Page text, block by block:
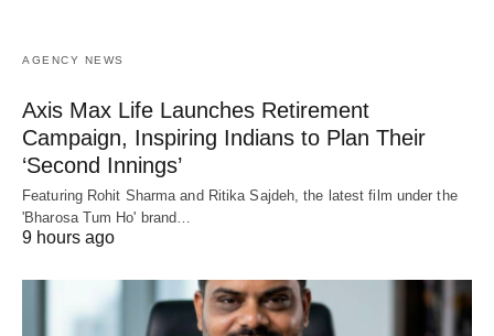
AGENCY NEWS
Axis Max Life Launches Retirement
Campaign, Inspiring Indians to Plan Their
‘Second Innings’
Featuring Rohit Sharma and Ritika Sajdeh, the latest film under the
'Bharosa Tum Ho' brand…
9 hours ago